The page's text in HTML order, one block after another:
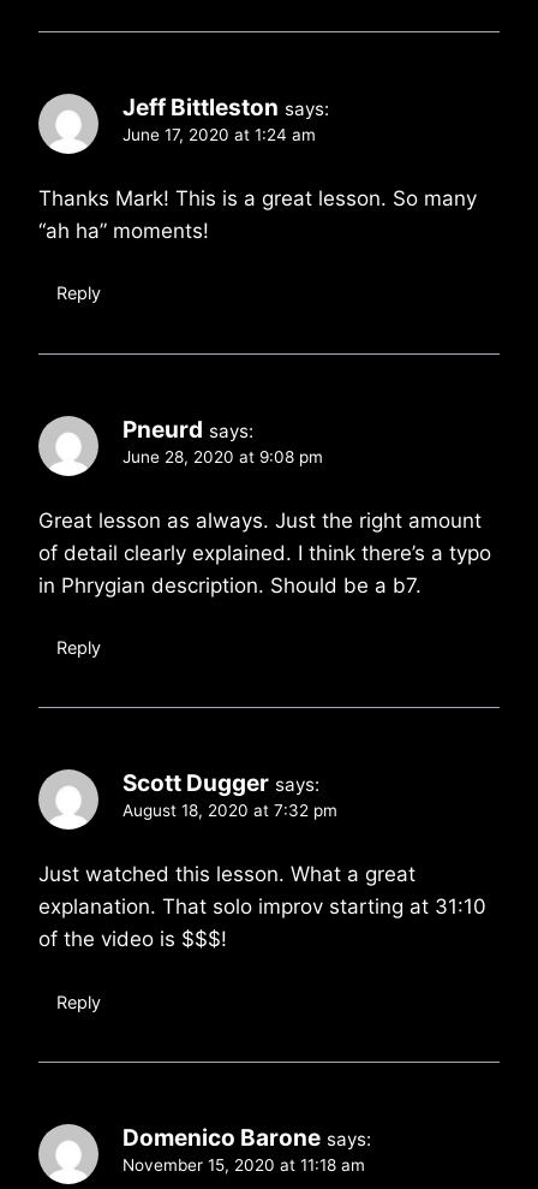
Jeff Bittleston says:
June 17, 2020 at 1:24 am
Thanks Mark! This is a great lesson. So many
“ah ha” moments!
Reply
Pneurd says:
June 28, 2020 at 9:08 pm
Great lesson as always. Just the right amount
of detail clearly explained. I think there’s a typo
in Phrygian description. Should be a b7.
Reply
Scott Dugger says:
August 18, 2020 at 7:32 pm
Just watched this lesson. What a great
explanation. That solo improv starting at 31:10
of the video is $$$!
Reply
Domenico Barone says:
November 15, 2020 at 11:18 am